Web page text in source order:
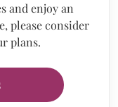
and enjoy an
please consider
plans.